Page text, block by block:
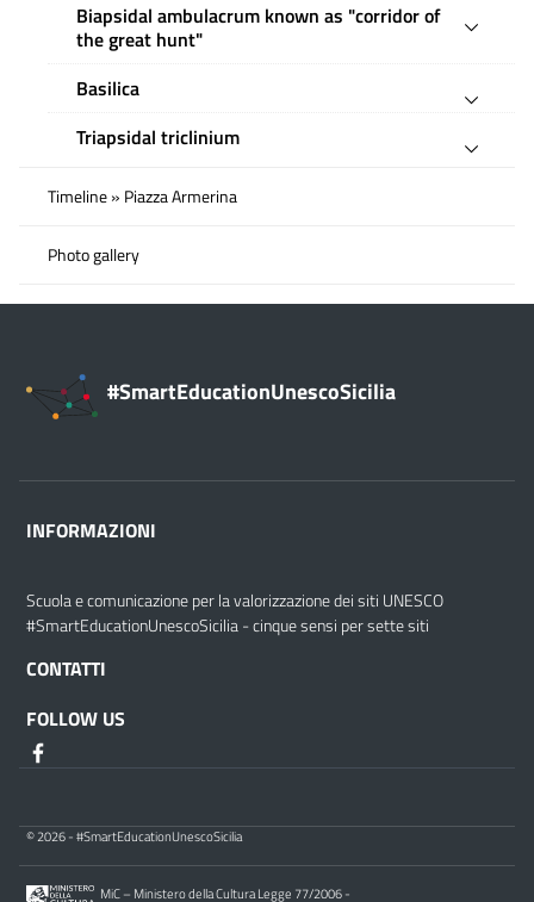
Biapsidal ambulacrum known as "corridor of
the great hunt"
Basilica
Triapsidal triclinium
Timeline » Piazza Armerina
Photo gallery
#SmartEducationUnescoSicilia
INFORMAZIONI
Scuola e comunicazione per la valorizzazione dei siti UNESCO
#SmartEducationUnescoSicilia - cinque sensi per sette siti
CONTATTI
FOLLOW US
© 2026 - #SmartEducationUnescoSicilia
MiC – Ministero della Cultura Legge 77/2006 -